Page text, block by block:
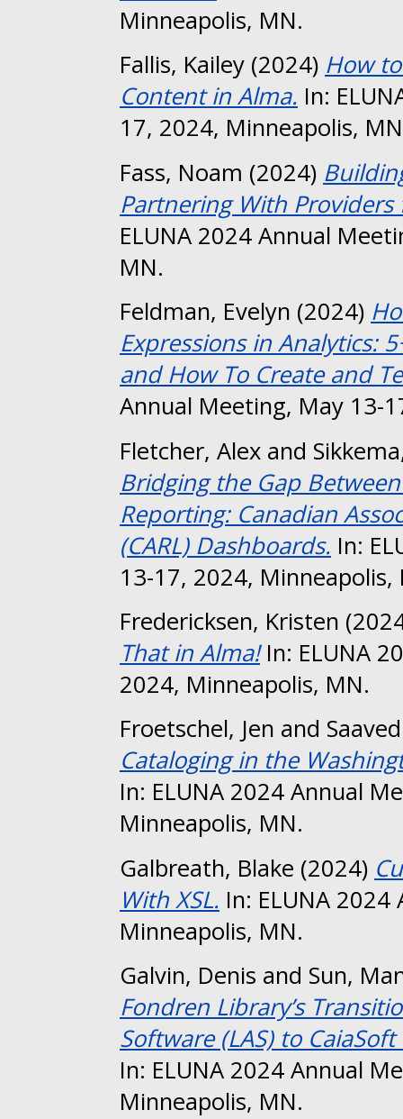
Minneapolis, MN.
Fallis, Kailey (2024) How
Content in Alma. In:
17, 2024, Minneapolis,
Fass, Noam (2024)
Partnering With
ELUNA 2024 Annual
MN.
Feldman, Evelyn (2024)
Expressions in Analytics:
and How To Create and
Annual Meeting, May 13-
Fletcher, Alex and
Bridging the Gap
Reporting: Canadian
(CARL) Dashboards. In:
13-17, 2024, Minneapolis,
Fredericksen, Kristen
That in Alma!In: ELUNA
2024, Minneapolis, MN.
Froetschel, Jen and
Cataloging in the
In: ELUNA 2024 Annual
Minneapolis, MN.
Galbreath, Blake (2024)
With XSL. In: ELUNA
Minneapolis, MN.
Galvin, Denis and Sun,
Fondren Library’s
Software (LAS) to
In: ELUNA 2024 Annual
Minneapolis, MN.